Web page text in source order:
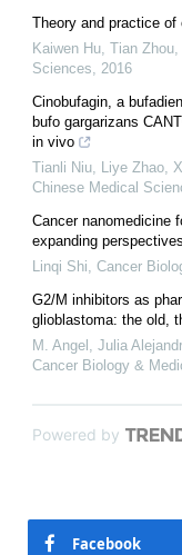
Theory and practice of
Kaiwen Hu, Tian Zhou
Sciences
2016
Cinobufagin, a
bufo gargarizans
in vivo
Tianli Niu, Liye Zhao,
Chinese Medical
Cancer nanomedicine
expanding perspectives
Linqi Shi Cancer
G2/M inhibitors as
glioblastoma: the old,
M. Angel, Julia
Cancer Biology &
Powered by
Facebook